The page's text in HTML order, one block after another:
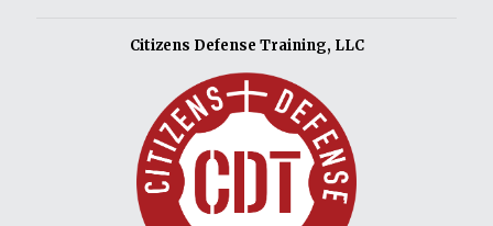
Citizens Defense Training, LLC